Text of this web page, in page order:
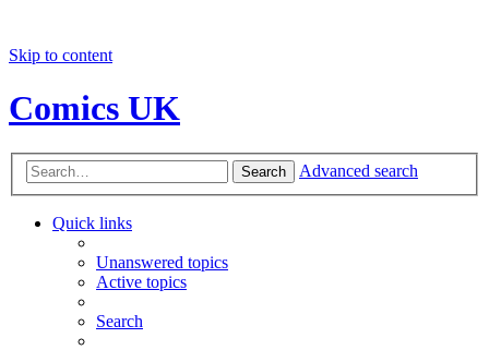
Skip to content
Comics UK
Search Advanced search
Quick links
Unanswered topics
Active topics
Search